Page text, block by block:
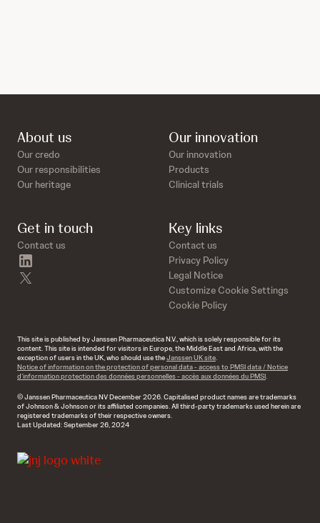
About us
Our credo
Our responsibilities
Our heritage
Our innovation
Our innovation
Products
Clinical trials
Get in touch
Contact us
Key links
Contact us
Privacy Policy
Legal Notice
Customize Cookie Settings
Cookie Policy
This site is published by Janssen Pharmaceutica N.V., which is solely responsible for its
content. This site is intended for visitors in Europe, the Middle East and Africa, with the
exception of users in the UK, who should use theJanssen UK site.
Notice of information on the protection of personal data - access to PMSI data / Notice
d’information protection des données personnelles - accès aux données du PMSI.
© Janssen Pharmaceutica NV December 2026. Capitalised product names are trademarks
of Johnson & Johnson or its affiliated companies. All third-party trademarks used herein are
registered trademarks of their respective owners.
Last Updated: September 26, 2024